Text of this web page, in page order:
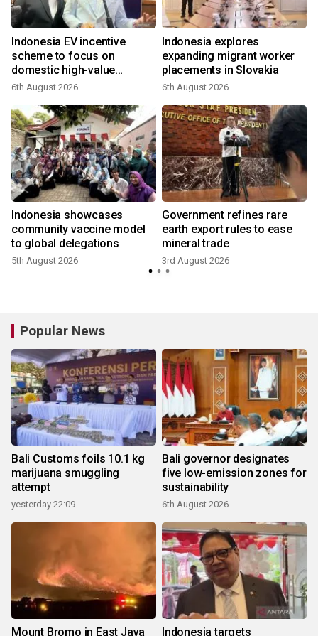
Indonesia EV incentive
scheme to focus on
domestic high-value
products
6th August 2026
Indonesia explores
expanding migrant worker
placements in Slovakia
6th August 2026
Indonesia showcases
community vaccine model
to global delegations
5th August 2026
Government refines rare
earth export rules to ease
mineral trade
3rd August 2026
Popular News
Bali Customs foils 10.1 kg
marijuana smuggling
attempt
yesterday 22:09
Bali governor designates
five low-emission zones for
sustainability
6th August 2026
Mount Bromo in East Java
Indonesia targets